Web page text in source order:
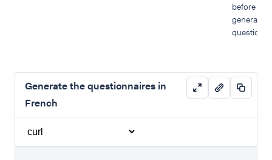
before you
generate
Generate the questionnaires in
French